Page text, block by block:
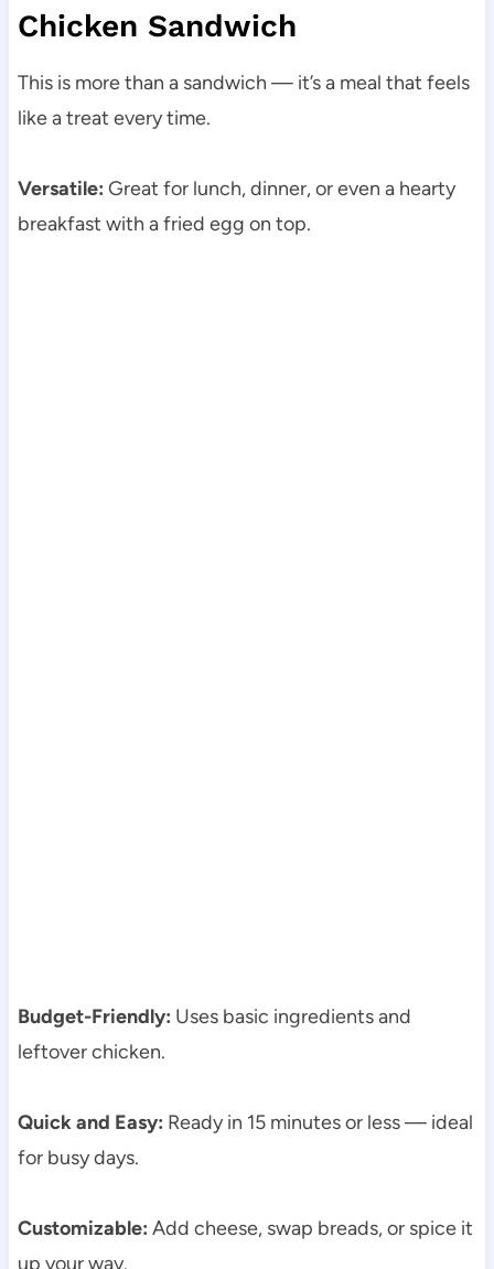
Chicken Sandwich
This is more than a sandwich — it’s a meal that feels
like a treat every time.
Versatile: Great for lunch, dinner, or even a hearty
breakfast with a fried egg on top.
Budget-Friendly: Uses basic ingredients and
leftover chicken.
Quick and Easy: Ready in 15 minutes or less — ideal
for busy days.
Customizable: Add cheese, swap breads, or spice it
up your way.